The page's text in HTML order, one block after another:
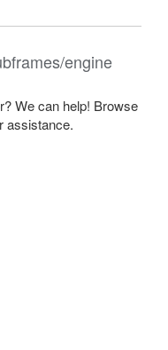
engine
We can help! Browse
assistance.